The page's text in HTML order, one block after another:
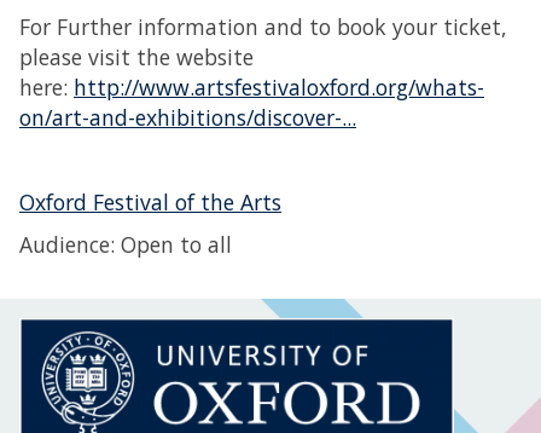
For Further information and to book your ticket,
please visit the website
here: http://www.artsfestivaloxford.org/whats-
on/art-and-exhibitions/discover-...
Oxford Festival of the Arts
Audience: Open to all